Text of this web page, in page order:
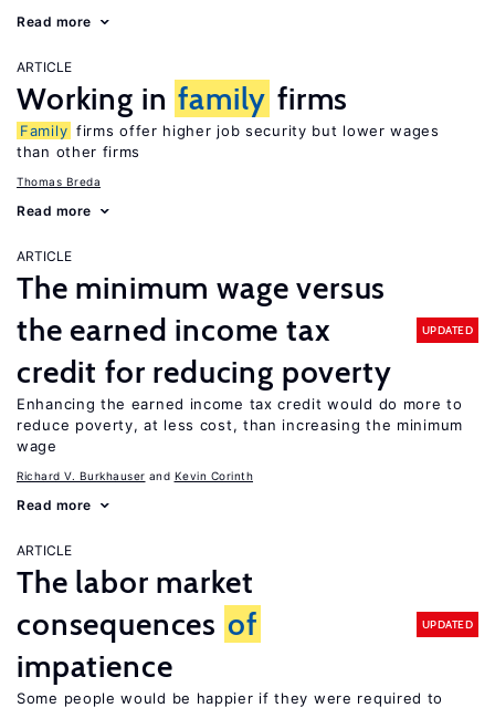
Read more
ARTICLE
Working in family firms
Family firms offer higher job security but lower wages
than other firms
Thomas Breda
Read more
ARTICLE
The minimum wage versus
the earned income tax
credit for reducing poverty
UPDATED
Enhancing the earned income tax credit would do more to
reduce poverty, at less cost, than increasing the minimum
wage
Richard V. Burkhauser Kevin Corinth
Read more
ARTICLE
The labor market
consequences of
impatience
UPDATED
Some people would be happier if they were required to